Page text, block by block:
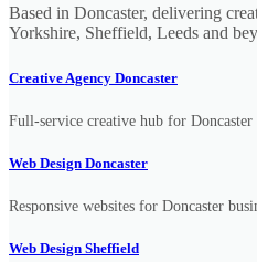
Based in Doncaster, delivering
Yorkshire, Sheffield, Leeds and
Creative Agency Doncaster
Full-service creative hub for Doncaster
Web Design Doncaster
Responsive websites for Doncaster
Web Design Sheffield